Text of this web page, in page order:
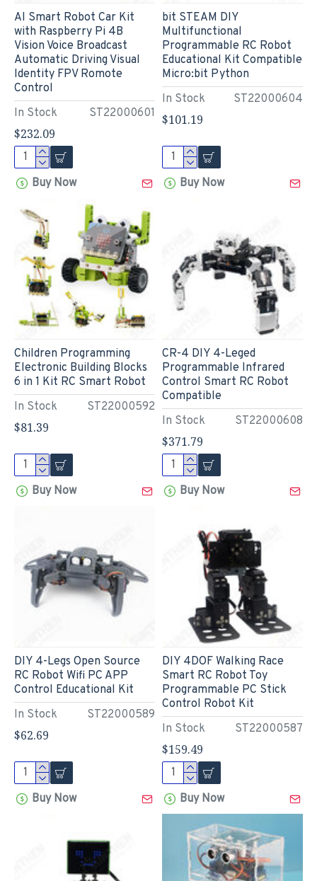
In Stock ST22000601
AI Smart Robot Car Kit
with Raspberry Pi 4B
Vision Voice Broadcast
Automatic Driving Visual
Identity FPV Romote
Control
$232.09
Buy Now
In Stock ST22000604
bit STEAM DIY
Multifunctional
Programmable RC Robot
Educational Kit Compatible
Micro:bit Python
$101.19
Buy Now
In Stock ST22000592
Children Programming
Electronic Building Blocks
6 in 1 Kit RC Smart Robot
$81.39
Buy Now
In Stock ST22000608
CR-4 DIY 4-Leged
Programmable Infrared
Control Smart RC Robot
Compatible
$371.79
Buy Now
In Stock ST22000589
DIY 4-Legs Open Source
RC Robot Wifi PC APP
Control Educational Kit
$62.69
Buy Now
In Stock ST22000587
DIY 4DOF Walking Race
Smart RC Robot Toy
Programmable PC Stick
Control Robot Kit
$159.49
Buy Now